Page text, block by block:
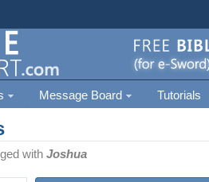
Message Board Tutorials
withJoshua